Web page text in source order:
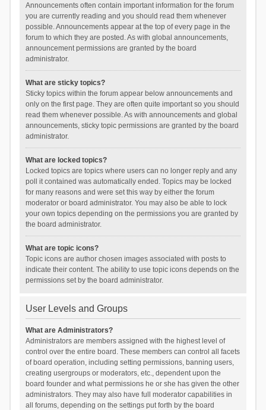
Announcements often contain important information for the forum
you are currently reading and you should read them whenever
possible. Announcements appear at the top of every page in the
forum to which they are posted. As with global announcements,
announcement permissions are granted by the board
administrator.
What are sticky topics?
Sticky topics within the forum appear below announcements and
only on the first page. They are often quite important so you should
read them whenever possible. As with announcements and global
announcements, sticky topic permissions are granted by the board
administrator.
What are locked topics?
Locked topics are topics where users can no longer reply and any
poll it contained was automatically ended. Topics may be locked
for many reasons and were set this way by either the forum
moderator or board administrator. You may also be able to lock
your own topics depending on the permissions you are granted by
the board administrator.
What are topic icons?
Topic icons are author chosen images associated with posts to
indicate their content. The ability to use topic icons depends on the
permissions set by the board administrator.
User Levels and Groups
What are Administrators?
Administrators are members assigned with the highest level of
control over the entire board. These members can control all facets
of board operation, including setting permissions, banning users,
creating usergroups or moderators, etc., dependent upon the
board founder and what permissions he or she has given the other
administrators. They may also have full moderator capabilities in
all forums, depending on the settings put forth by the board